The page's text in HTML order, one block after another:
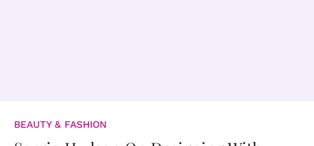
BEAUTY & FASHION